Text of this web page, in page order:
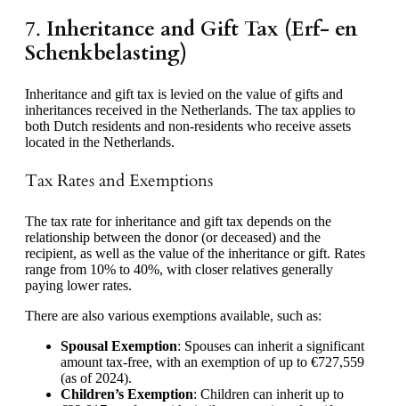
7. Inheritance and Gift Tax (Erf- en
Schenkbelasting)
Inheritance and gift tax is levied on the value of gifts and
inheritances received in the Netherlands. The tax applies to
both Dutch residents and non-residents who receive assets
located in the Netherlands.
Tax Rates and Exemptions
The tax rate for inheritance and gift tax depends on the
relationship between the donor (or deceased) and the
recipient, as well as the value of the inheritance or gift. Rates
range from 10% to 40%, with closer relatives generally
paying lower rates.
There are also various exemptions available, such as:
Spousal Exemption: Spouses can inherit a significant
amount tax-free, with an exemption of up to €727,559
(as of 2024).
Children’s Exemption: Children can inherit up to